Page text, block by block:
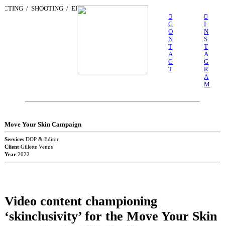
/ SHOOTING / EDITING /
︎
C
O
N
T
A
C
T
︎
I
N
S
T
A
G
R
A
M
Move Your Skin Campaign
ServicesDOP & Editor
ClientGillette Venus
Year2022
Video content championing
‘skinclusivity’ for the Move Your Skin